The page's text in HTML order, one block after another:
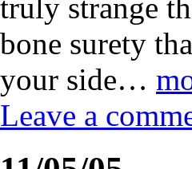
truly strange
bone surety
your side…
Leave a